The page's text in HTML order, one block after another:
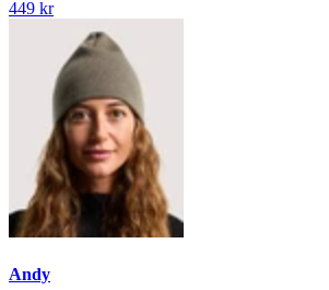
449 kr
Andy